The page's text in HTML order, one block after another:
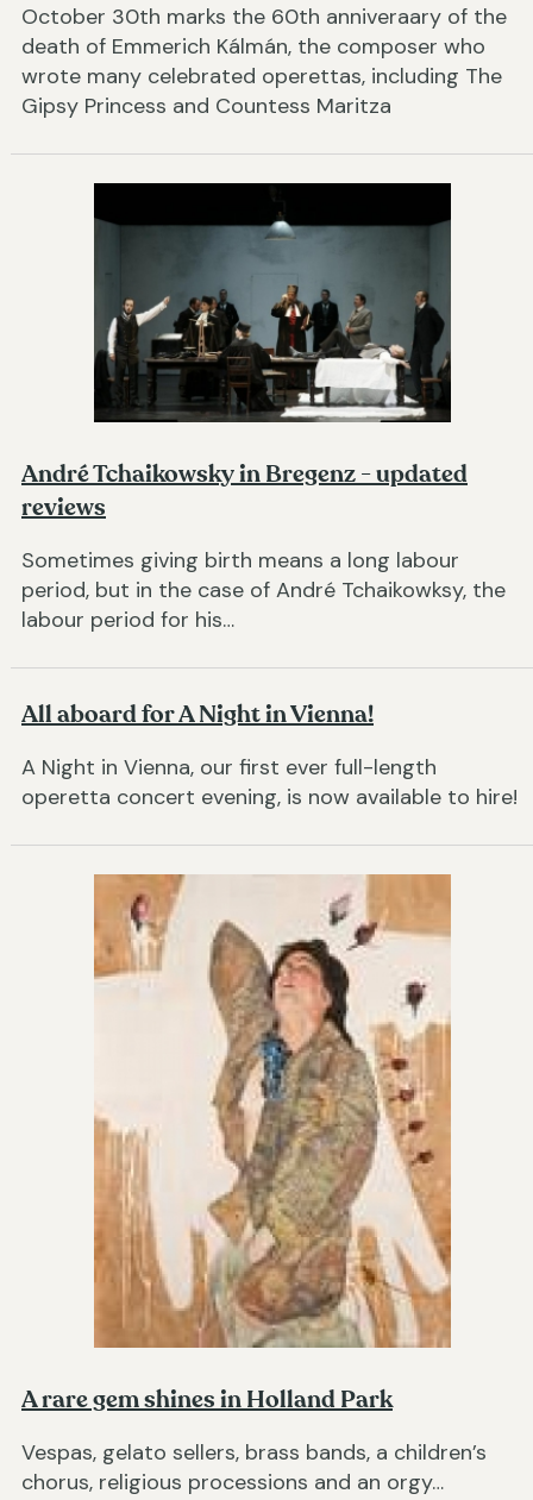
October 30th marks the 60th anniveraary of the
death of Emmerich Kálmán, the composer who
wrote many celebrated operettas, including The
Gipsy Princess and Countess Maritza
André Tchaikowsky in Bregenz - updated
reviews
Sometimes giving birth means a long labour
period, but in the case of André Tchaikowksy, the
labour period for his…
All aboard for A Night in Vienna!
A Night in Vienna, our first ever full-length
operetta concert evening, is now available to hire!
A rare gem shines in Holland Park
Vespas, gelato sellers, brass bands, a children’s
chorus, religious processions and an orgy…